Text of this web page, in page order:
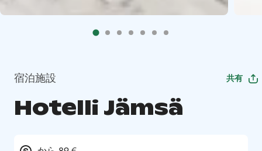
宿泊施設 共有
Hotelli Jämsä